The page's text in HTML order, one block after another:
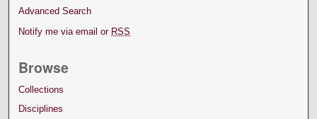
Advanced Search
Notify me via email or RSS
Browse
Collections
Disciplines